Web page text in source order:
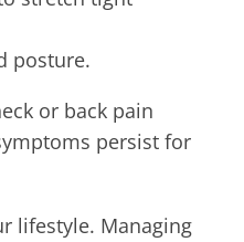
posture.
or back pain
persist for
lifestyle. Managing